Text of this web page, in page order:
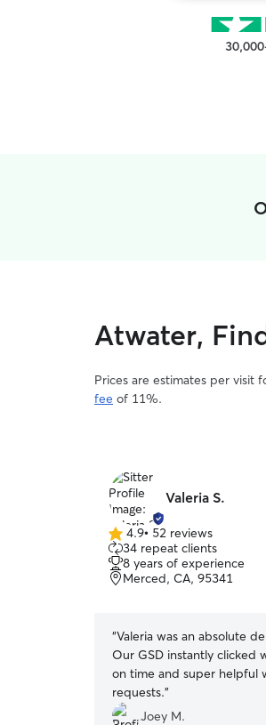
Atwater,
Prices are estimates per visit
fee of 11%.
Valeria S.
4.9
out
of
5
4.9• 52 reviews
34 repeat clients
8 years of experience
Merced, CA, 95341
“Valeria was an absolute
Our GSD instantly clicked
on time and super helpful
requests.”
Joey M.